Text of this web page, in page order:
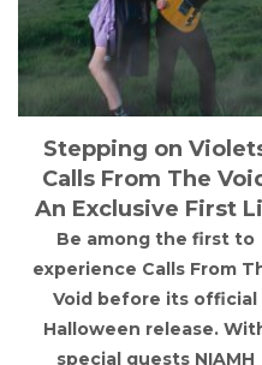
Ablaze @ Area
Basement
A blend of Italian and
Trance in the heart of
Manchester.